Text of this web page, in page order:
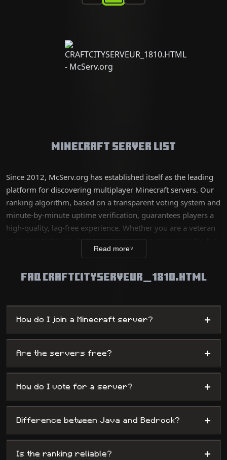
Minecraft Server List
Since 2012, McServ.org has established itself as the leading
platform for discovering multiplayer Minecraft servers. Our
ranking algorithm, based on a transparent voting system and
minute-by-minute uptime verification, guarantees players a
high-quality, lag-free experience. Whether you are a veteran
seeking a technical challenge or a new player looking for fun,
our database lists thousands of unique worlds, from survival
administrators maximum visibility.
Read more∨
FAQ CRAFTCITYSERVEUR_1810.HTML
How do I join a Minecraft server? +
Are the servers free? +
How do I vote for a server? +
Difference between Java and Bedrock? +
Is the ranking reliable? +